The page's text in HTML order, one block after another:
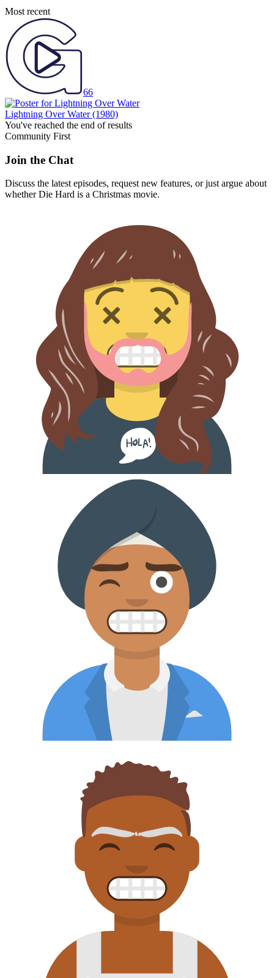
Most recent
66
Lightning Over Water(1980)
You've reached the end of results
Community First
Join the Chat
Discuss the latest episodes, request new features, or just argue about
whetherDie Hard is a Christmas movie.